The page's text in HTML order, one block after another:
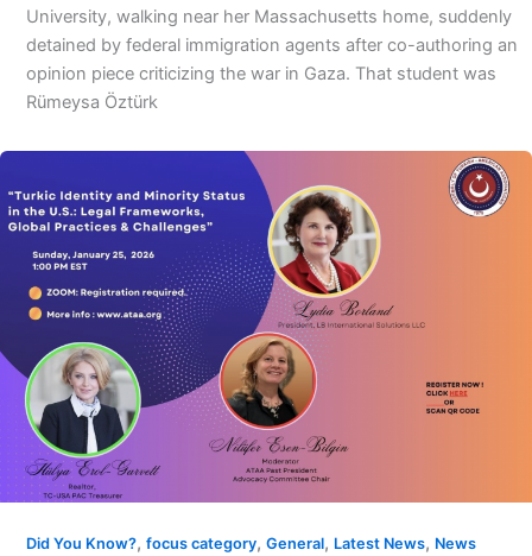
University, walking near her Massachusetts home, suddenly
detained by federal immigration agents after co-authoring an
opinion piece criticizing the war in Gaza. That student was
Rümeysa Öztürk
Did You Know?, focus category, General, Latest News, News